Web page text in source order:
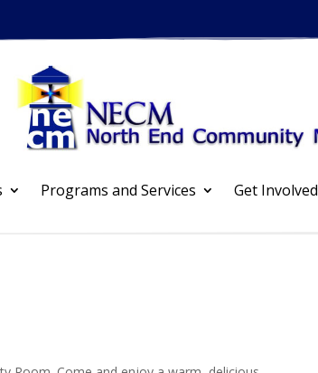
Programs and Services Get Involved